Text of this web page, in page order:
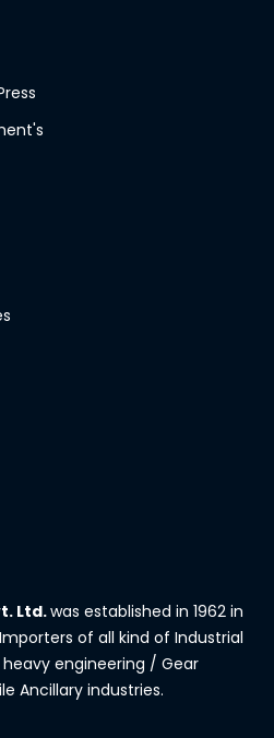
Ltd.was established in 1962 in
of all kind of Industrial
engineering / Gear
Ancillary industries.